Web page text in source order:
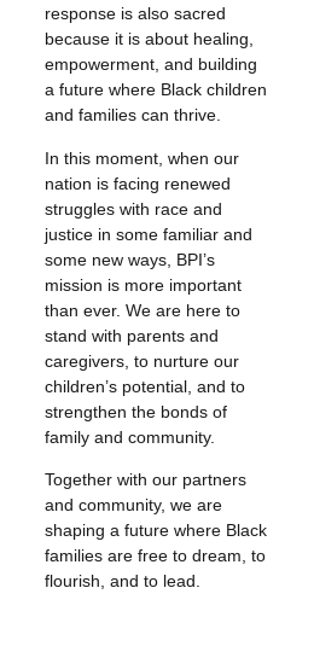
response is also sacred
because it is about healing,
empowerment, and building
a future where Black children
and families can thrive.
In this moment, when our
nation is facing renewed
struggles with race and
justice in some familiar and
some new ways, BPI’s
mission is more important
than ever. We are here to
stand with parents and
caregivers, to nurture our
children’s potential, and to
strengthen the bonds of
family and community.
Together with our partners
and community, we are
shaping a future where Black
families are free to dream, to
flourish, and to lead.